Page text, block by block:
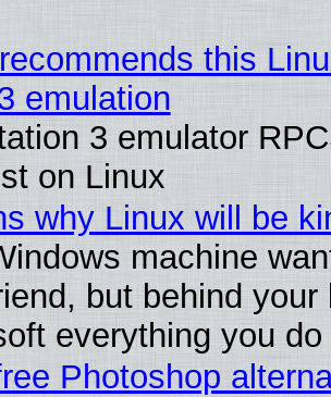
this
emulation
3 emulator
on Linux
why Linux will be
machine
but behind
everything you do
Photoshop